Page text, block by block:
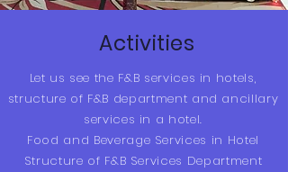
Activities
Let us see the F&B services in hotels,
structure of F&B department and ancillary
services in a hotel.
Food and Beverage Services in Hotel
Structure of F&B Services Department